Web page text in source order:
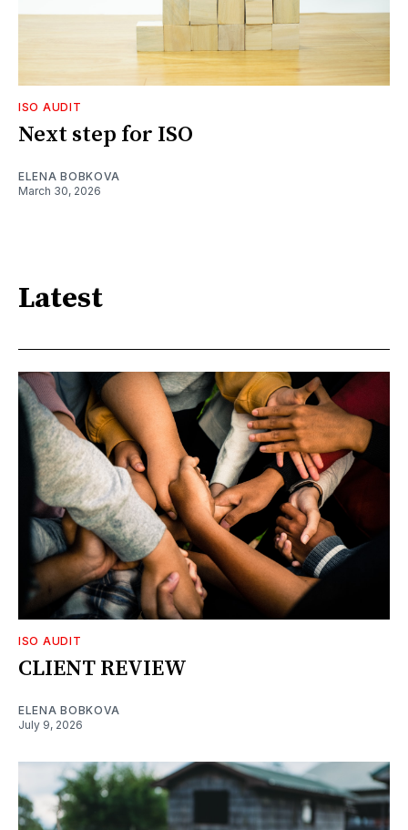
ISO AUDIT
Next step for ISO
ELENA BOBKOVA
March 30, 2026
Latest
ISO AUDIT
CLIENT REVIEW
ELENA BOBKOVA
July 9, 2026